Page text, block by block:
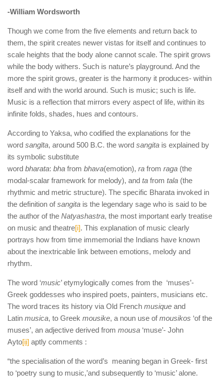
-William Wordsworth
Though we come from the five elements and return back to
them, the spirit creates newer vistas for itself and continues to
scale heights that the body alone cannot scale. The spirit grows
while the body withers. Such is nature’s playground. And the
more the spirit grows, greater is the harmony it produces- within
itself and with the world around. Such is music; such is life.
Music is a reflection that mirrors every aspect of life, within its
infinite folds, shades, hues and contours.
According to Yaksa, who codified the explanations for the
word sangīta, around 500 B.C. the word sangita is explained by
its symbolic substitute
word bharata: bha from bhava(emotion), ra from raga (the
modal-scalar framework for melody), and ta from tala (the
rhythmic and metric structure). The specific Bharata invoked in
the definition ofsangita is the legendary sage who is said to be
the author of the Natyashastra, the most important early treatise
on music and theatre[i]. This explanation of music clearly
portrays how from time immemorial the Indians have known
about the inextricable link between emotions, melody and
rhythm.
The word ‘music’ etymylogically comes from the ‘muses’-
Greek goddesses who inspired poets, painters, musicians etc.
The word traces its history via Old French musique and
Latin musica, to Greek mousike, a noun use ofmousikos ‘of the
muses’, an adjective derived from mousa ‘muse’- John
Ayto[ii] aptly comments :
“the specialisation of the word’s meaning began in Greek- first
to ‘poetry sung to music,’and subsequently to ‘music’ alone.